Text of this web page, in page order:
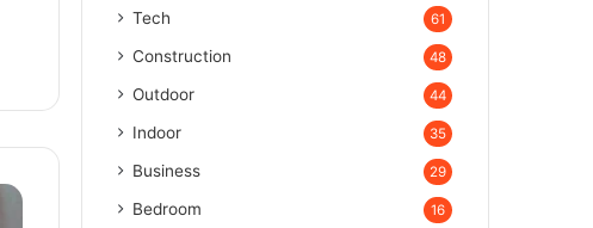
Tech 61
Construction 48
Outdoor 44
Indoor 35
Business 29
Bedroom 16